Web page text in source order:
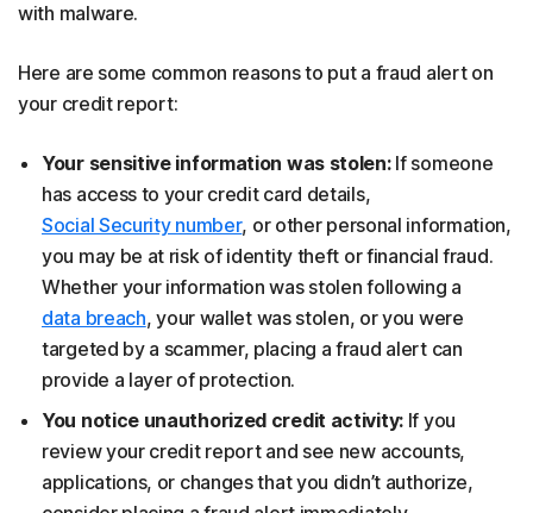
with malware.
Here are some common reasons to put a fraud alert on
your credit report:
Your sensitive information was stolen:If someone
has access to your credit card details,
Social Security number, or other personal information,
you may be at risk of identity theft or financial fraud.
Whether your information was stolen following a
data breach, your wallet was stolen, or you were
targeted by a scammer, placing a fraud alert can
provide a layer of protection.
You notice unauthorized credit activity: If you
review your credit report and see new accounts,
applications, or changes that you didn’t authorize,